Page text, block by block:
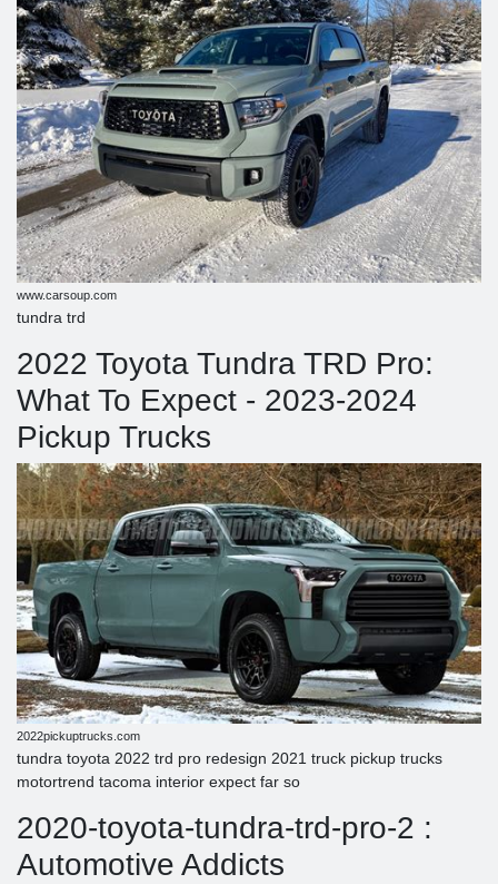
www.carsoup.com
tundra trd
2022 Toyota Tundra TRD Pro:
What To Expect - 2023-2024
Pickup Trucks
2022pickuptrucks.com
tundra toyota 2022 trd pro redesign 2021 truck pickup trucks
motortrend tacoma interior expect far so
2020-toyota-tundra-trd-pro-2 :
Automotive Addicts